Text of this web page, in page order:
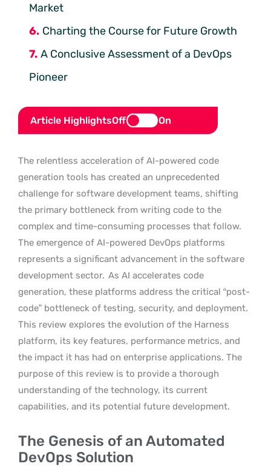
Market
Charting the Course for Future Growth
A Conclusive Assessment of a DevOps
Pioneer
Article HighlightsOff On
The relentless acceleration of AI-powered code
generation tools has created an unprecedented
challenge for software development teams, shifting
the primary bottleneck from writing code to the
complex and time-consuming processes that follow.
The emergence of AI-powered DevOps platforms
represents a significant advancement in the software
development sector. As AI accelerates code
generation, these platforms address the critical “post-
code” bottleneck of testing, security, and deployment.
This review explores the evolution of the Harness
platform, its key features, performance metrics, and
the impact it has had on enterprise applications. The
purpose of this review is to provide a thorough
understanding of the technology, its current
capabilities, and its potential future development.
The Genesis of an Automated
DevOps Solution